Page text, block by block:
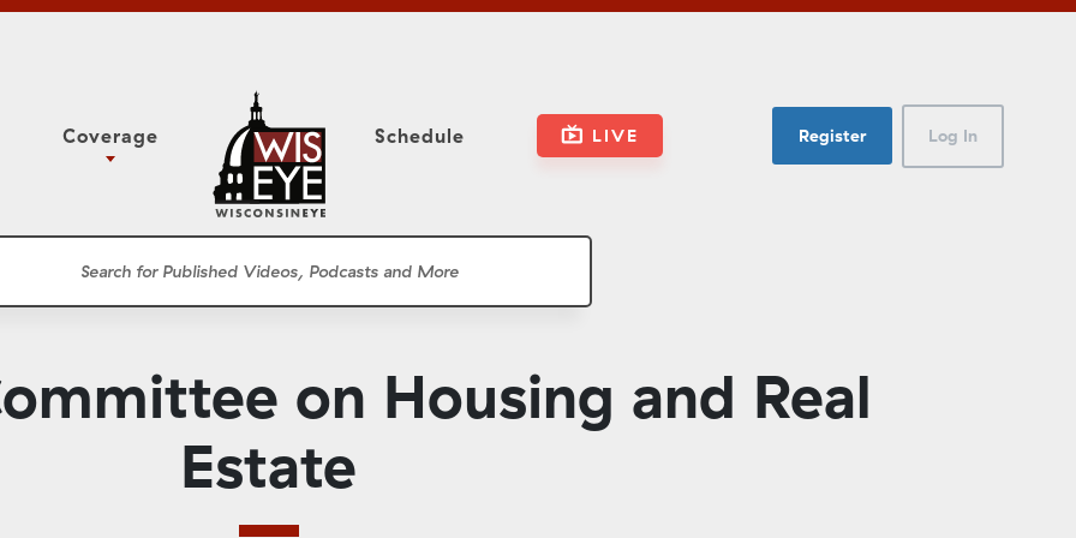
Classroom
Coverage
Assembly Floor Session
Presentations
Conventions
Schedule LIVE Register Log In
on Housing and Real
Estate